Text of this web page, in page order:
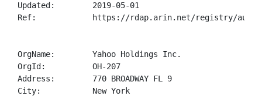
Updated:        2019-05-01
Ref:            https://rdap.arin.net/registry/
OrgName:        Yahoo Holdings Inc.
OrgId:          OH-207
Address:        770 BROADWAY FL 9
City:           New York